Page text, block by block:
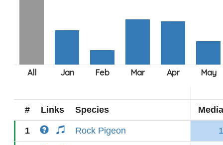
# Links Species Media
1 Rock Pigeon 1